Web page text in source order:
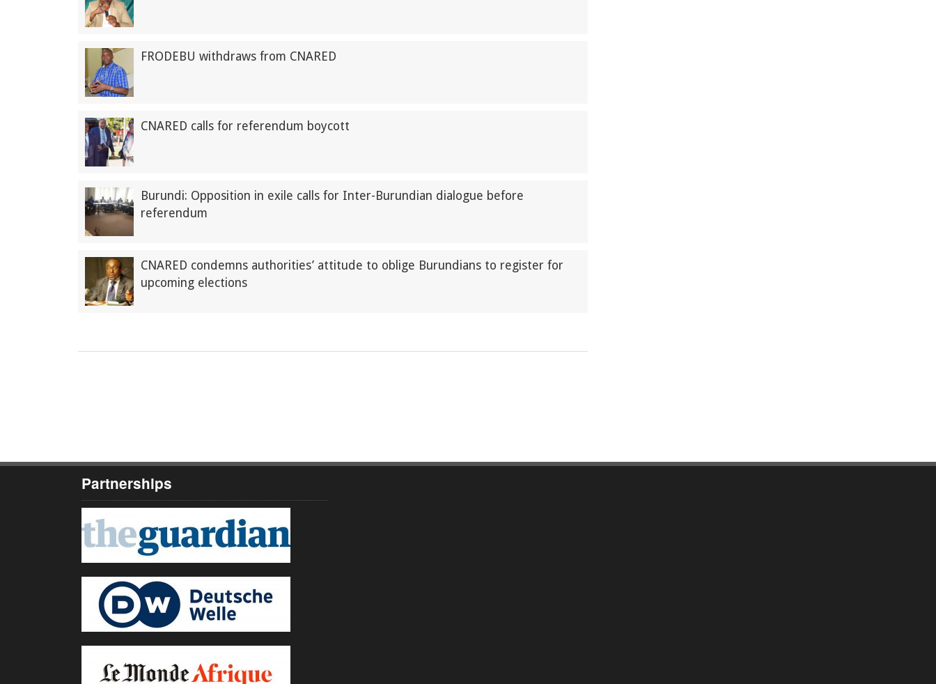
FRODEBU withdraws from CNARED
CNARED calls for referendum boycott
Burundi: Opposition in exile calls for Inter-Burundian dialogue before
referendum
CNARED condemns authorities’ attitude to oblige Burundians to register for
upcoming elections
Partnerships